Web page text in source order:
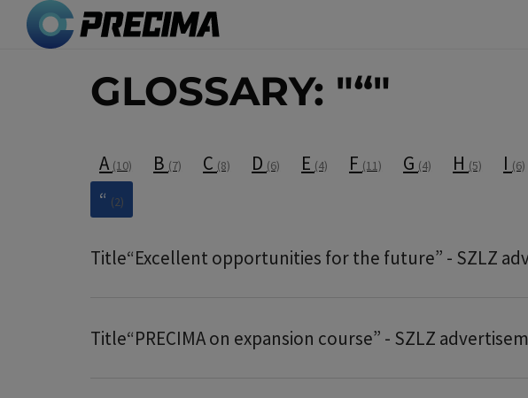
Skip
GLOSSARY: "“"
A (10) B (7) C (8) D (6) E (4) F (11) G (4) H (5) I (6)
“ (2)
Title“Excellent opportunities for the future” - SZLZ
Title“PRECIMA on expansion course” - SZLZ